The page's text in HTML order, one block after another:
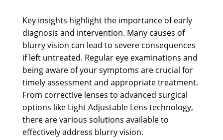
Key insights highlight the importance of early
diagnosis and intervention. Many causes of
blurry vision can lead to severe consequences
if left untreated. Regular eye examinations and
being aware of your symptoms are crucial for
timely assessment and appropriate treatment.
From corrective lenses to advanced surgical
options like Light Adjustable Lens technology,
there are various solutions available to
effectively address blurry vision.